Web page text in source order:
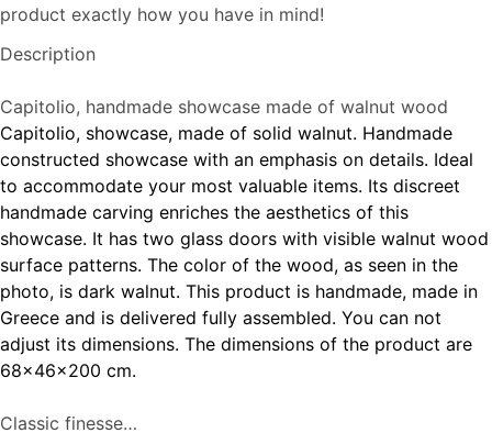
product exactly how you have in mind!
Description
Capitolio, handmade showcase made of walnut wood
Capitolio, showcase, made of solid walnut. Handmade
constructed showcase with an emphasis on details. Ideal
to accommodate your most valuable items. Its discreet
handmade carving enriches the aesthetics of this
showcase. It has two glass doors with visible walnut wood
surface patterns. The color of the wood, as seen in the
photo, is dark walnut. This product is handmade, made in
Greece and is delivered fully assembled. You can not
adjust its dimensions. The dimensions of the product are
68x46x200 cm.
Classic finesse…